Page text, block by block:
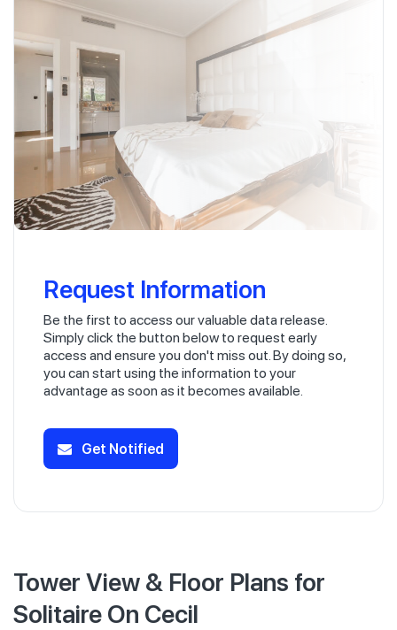
Request Information
Be the first to access our valuable data release.
Simply click the button below to request early
access and ensure you don't miss out. By doing so,
you can start using the information to your
advantage as soon as it becomes available.
Get Notified
Tower View & Floor Plans for
Solitaire On Cecil